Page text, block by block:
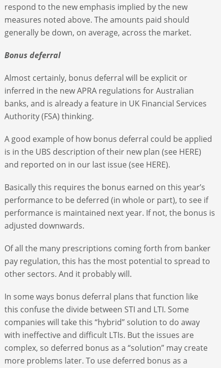
respond to the new emphasis implied by the new
measures noted above. The amounts paid should
generally be down, on average, across the market.
Bonus deferral
Almost certainly, bonus deferral will be explicit or
inferred in the new APRA regulations for Australian
banks, and is already a feature in UK Financial Services
Authority (FSA) thinking.
A good example of how bonus deferral could be applied
is in the UBS description of their new plan (see HERE)
and reported on in our last issue (see HERE).
Basically this requires the bonus earned on this year’s
performance to be deferred (in whole or part), to see if
performance is maintained next year. If not, the bonus is
adjusted downwards.
Of all the many prescriptions coming forth from banker
pay regulation, this has the most potential to spread to
other sectors. And it probably will.
In some ways bonus deferral plans that function like
this confuse the divide between STI and LTI. Some
companies will take this “hybrid” solution to do away
with ineffective and difficult LTIs. But the issues are
complex, so deferred bonus as a “solution” may create
more problems later. To use deferred bonus as a